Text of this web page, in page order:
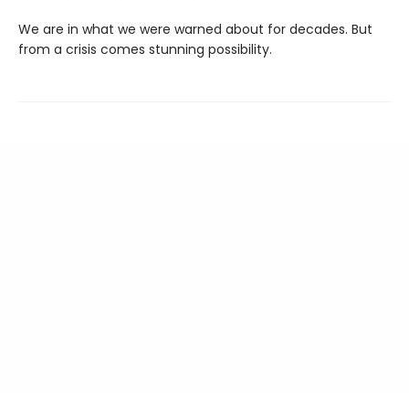
We are in what we were warned about for decades. But
from a crisis comes stunning possibility.